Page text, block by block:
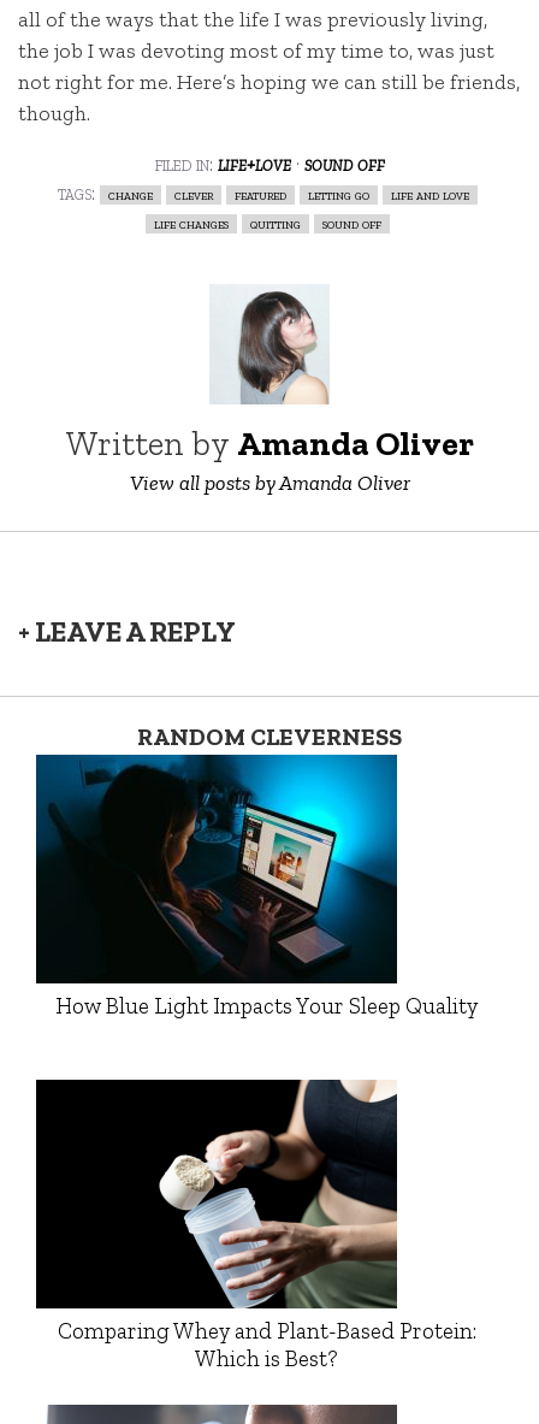
all of the ways that the life I was previously living,
the job I was devoting most of my time to, was just
not right for me. Here’s hoping we can still be friends,
though.
filed in: life+love· sound off
tags:
change clever featured letting go
life and love
life changes
quitting sound off
Written by Amanda Oliver
View all posts by Amanda Oliver
+ LEAVE A REPLY
RANDOM CLEVERNESS
How Blue Light Impacts Your Sleep Quality
Comparing Whey and Plant-Based Protein:
Which is Best?